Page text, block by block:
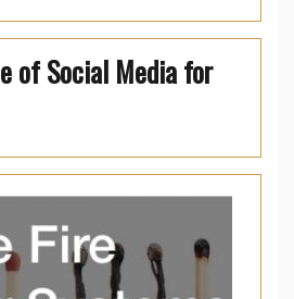
of Social Media for